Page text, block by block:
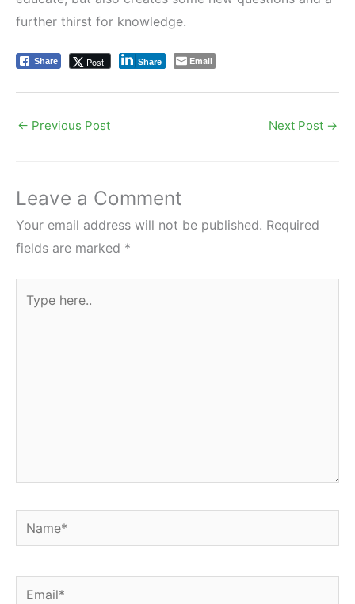
further thirst for knowledge.
Share Post Share Email
← Previous Post Next Post →
Leave a Comment
Your email address will not be published. Required
fields are marked *
here..
Name*
Email*